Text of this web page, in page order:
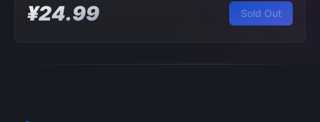
¥24.99 Sold Out